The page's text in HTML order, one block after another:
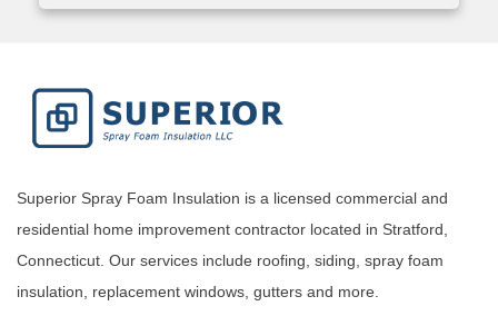
Superior Spray Foam Insulation is a licensed commercial and
residential home improvement contractor located in Stratford,
Connecticut. Our services include roofing, siding, spray foam
insulation, replacement windows, gutters and more.